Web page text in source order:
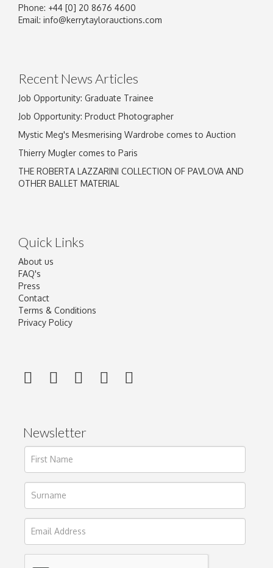
Image Upload
Phone: +44 [0] 20 8676 4600
Email: info@kerrytaylorauctions.com
Recent News Articles
Job Opportunity: Graduate Trainee
Job Opportunity: Product Photographer
Mystic Meg's Mesmerising Wardrobe comes to Auction
Thierry Mugler comes to Paris
THE ROBERTA LAZZARINI COLLECTION OF PAVLOVA AND
OTHER BALLET MATERIAL
Quick Links
About us
FAQ's
Press
Contact
Terms & Conditions
Privacy Policy
Newsletter